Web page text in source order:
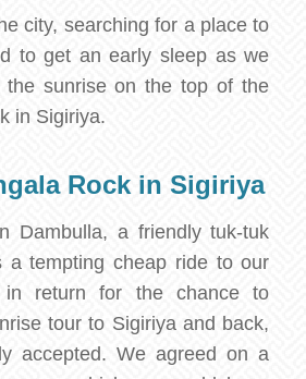
city, searching for a place to
to get an early sleep as we
the sunrise on the top of the
in Sigiriya.
Rock in Sigiriya
Dambulla, a friendly tuk-tuk
a tempting cheap ride to our
in return for the chance to
tour to Sigiriya and back,
accepted. We agreed on a